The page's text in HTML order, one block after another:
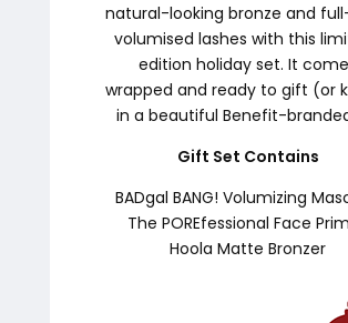
natural-looking bronze and
volumised lashes with this
edition holiday set. It
wrapped and ready to gift (or
in a beautiful Benefit-
Gift Set Contains
BADgal BANG! Volumizing
The POREfessional Face
Hoola Matte Bronzer